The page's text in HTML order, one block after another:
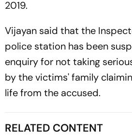
2019.
Vijayan said that the
police station has been
enquiry for not taking
by the victims' family
life from the accused.
RELATED CONTENT